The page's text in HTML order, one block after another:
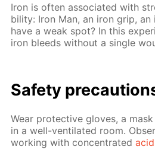
Iron is of­ten as­so­ci­at­ed with
bil­i­ty: Iron Man, an iron grip,
have a weak spot? In this
iron bleeds with­out a sin­gle
Safe­ty
Wear pro­tec­tive gloves, a
in a well-ven­ti­lat­ed room.
work­ing with con­cen­trat­ed